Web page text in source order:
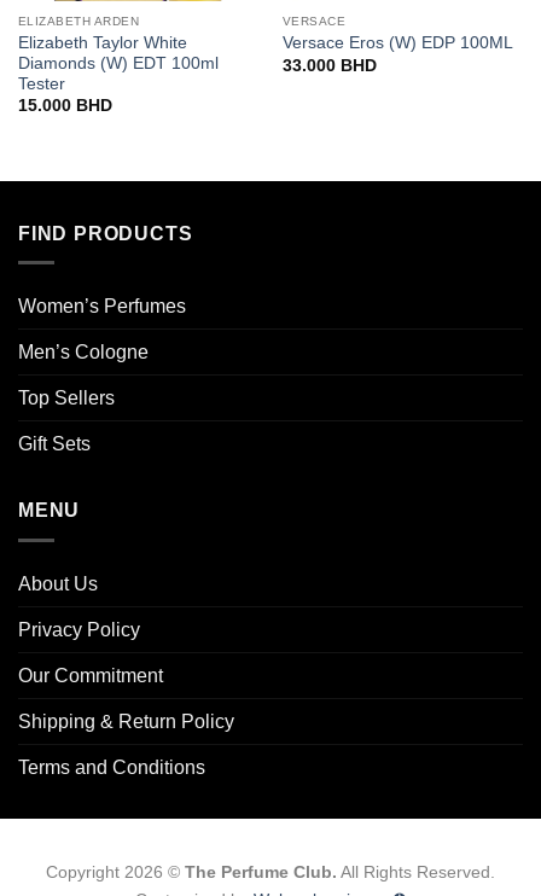
ELIZABETH ARDEN
Elizabeth Taylor White
Diamonds (W) EDT 100ml
Tester
15.000 BHD
VERSACE
Versace Eros (W) EDP 100ML
33.000 BHD
FIND PRODUCTS
Women’s Perfumes
Men’s Cologne
Top Sellers
Gift Sets
MENU
About Us
Privacy Policy
Our Commitment
Shipping & Return Policy
Terms and Conditions
Copyright 2026 © The Perfume Club. All Rights Reserved.